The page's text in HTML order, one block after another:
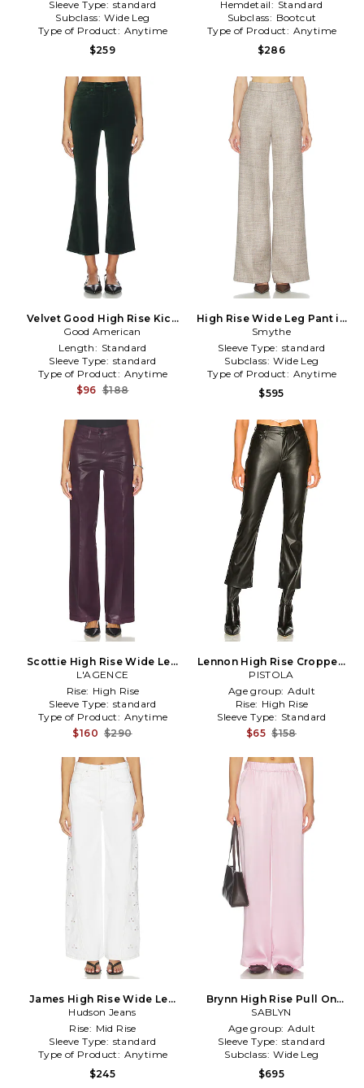
Sleeve Type: standard
Subclass: Wide Leg
Type of Product: Anytime
$259
Hemdetail: Standard
Subclass: Bootcut
Type of Product: Anytime
$286
Velvet Good High Rise Kick
Flare Pants in Dark Green
Good American
Length: Standard
Sleeve Type: standard
Type of Product: Anytime
$96 $188
High Rise Wide Leg Pant in
Taupe
Smythe
Sleeve Type: standard
Subclass: Wide Leg
Type of Product: Anytime
$595
Scottie High Rise Wide Leg
Pant in Purple
L'AGENCE
Rise: High Rise
Sleeve Type: standard
Type of Product: Anytime
$160 $290
Lennon High Rise Cropped
Boot Pant in Black
PISTOLA
Age group: Adult
Rise: High Rise
Sleeve Type: Standard
$65 $158
James High Rise Wide Leg
Pants in White
Hudson Jeans
Rise: Mid Rise
Sleeve Type: standard
Type of Product: Anytime
$245
Brynn High Rise Pull On
Wide Leg Pant in Pink
SABLYN
Age group: Adult
Sleeve Type: standard
Subclass: Wide Leg
$695